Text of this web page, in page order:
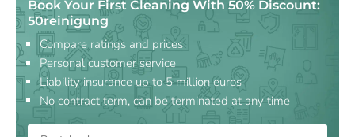
Book Your First Cleaning With 50% Discount:
50reinigung
Compare ratings and prices
Personal customer service
Liability insurance up to 5 million euros
No contract term, can be terminated at any time